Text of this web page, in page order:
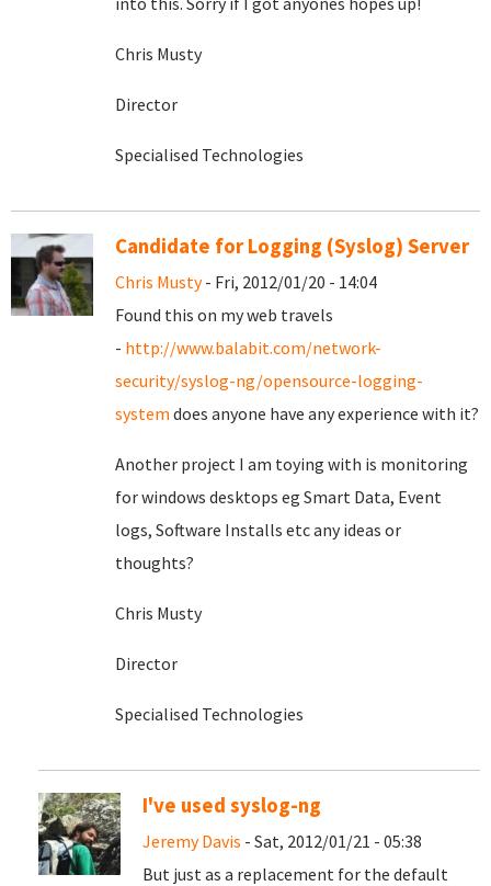
Chris Musty
Director
Specialised Technologies
Candidate for Logging (Syslog) Server
Chris Musty- Fri, 2012/01/20 - 14:04
Found this on my web travels
- http://www.balabit.com/network-
security/syslog-ng/opensource-logging-
system does anyone have any experience with it?
Another project I am toying with is monitoring
for windows desktops eg Smart Data, Event
logs, Software Installs etc any ideas or
thoughts?
Chris Musty
Director
Specialised Technologies
I've used syslog-ng
Jeremy Davis - Sat, 2012/01/21 - 05:38
But just as a replacement for the default